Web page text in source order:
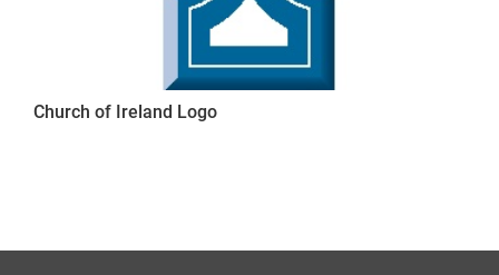
Church of Ireland Logo